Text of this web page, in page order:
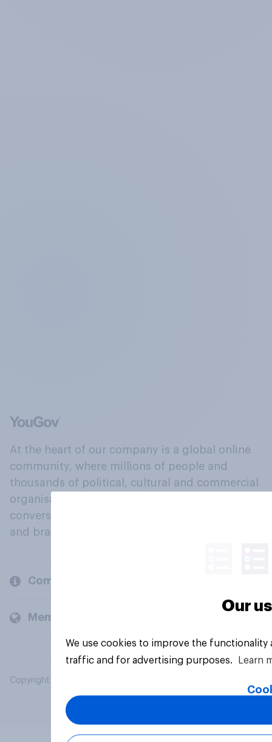
At the heart of our company is a global online
community, where millions of people and
thousands of political, cultural and commercial
organisations engage in a continuous
conversation about their beliefs, behaviours
and brands.
Company
Members and clients
Copyright © 2026 YouGov PLC. All Rights Reserved.
Our
We use cookies to improve the
traffic and for advertising purposes.
Learn